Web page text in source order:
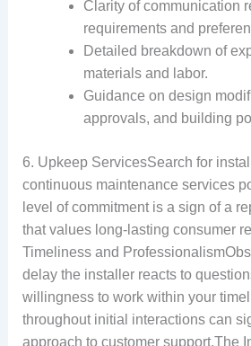
Clarity of communication
requirements and
Detailed breakdown of
materials and labor.
Guidance on design
approvals, and building
6. Upkeep ServicesSearch for
continuous maintenance services
level of commitment is a sign of a
that values long-lasting consumer
Timeliness and
delay the installer reacts to
willingness to work within your
throughout initial interactions can
approach to customer support.The